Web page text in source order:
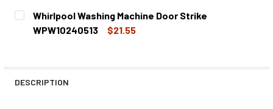
CURRENT
STOCK:
QUANTITY:
DECREASE QUANTITY OF WHIRLPOOL WASHING MACHINE
INCREASE QUANTITY OF WHIRLPOOL
Whirlpool Washing Machine Door Strike
WPW10240513
$21.55
DESCRIPTION